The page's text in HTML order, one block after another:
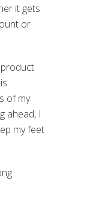
it gets
or
of my
ahead, I
my feet